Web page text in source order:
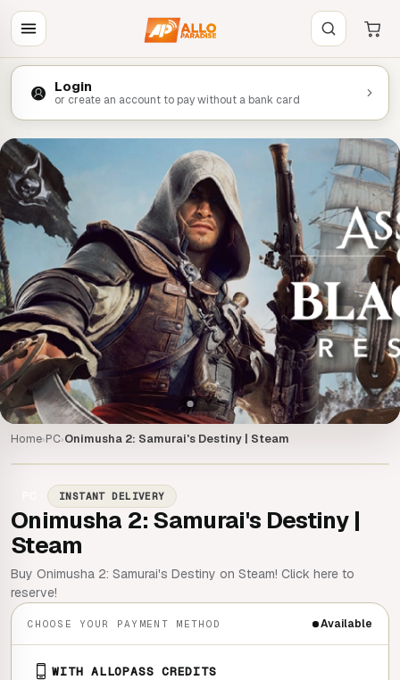
Login
or create an account to pay without a bank card
Home›PC›Onimusha 2: Samurai's Destiny | Steam
INSTANT DELIVERY
Onimusha 2: Samurai's Destiny |
Steam
Buy Onimusha 2: Samurai's Destiny on Steam! Click here to
reserve!
CHOOSE YOUR PAYMENT METHOD Available
WITH ALLOPASS CREDITS